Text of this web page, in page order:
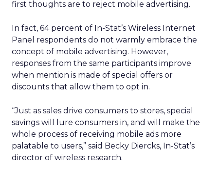
first thoughts are to reject mobile advertising.
In fact, 64 percent of In-Stat’s Wireless Internet
Panel respondents do not warmly embrace the
concept of mobile advertising. However,
responses from the same participants improve
when mention is made of special offers or
discounts that allow them to opt in.
“Just as sales drive consumers to stores, special
savings will lure consumers in, and will make the
whole process of receiving mobile ads more
palatable to users,” said Becky Diercks, In-Stat’s
director of wireless research.